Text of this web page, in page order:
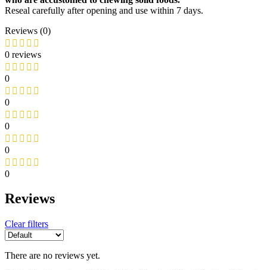
Reseal carefully after opening and use within 7 days.
Reviews (0)
0 reviews
0
0
0
0
0
Reviews
Clear filters
There are no reviews yet.